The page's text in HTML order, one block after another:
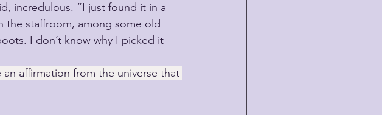
incredulous. “I just found it in a
the staffroom, among some old
I don’t know why I picked it
affirmation from the universe that